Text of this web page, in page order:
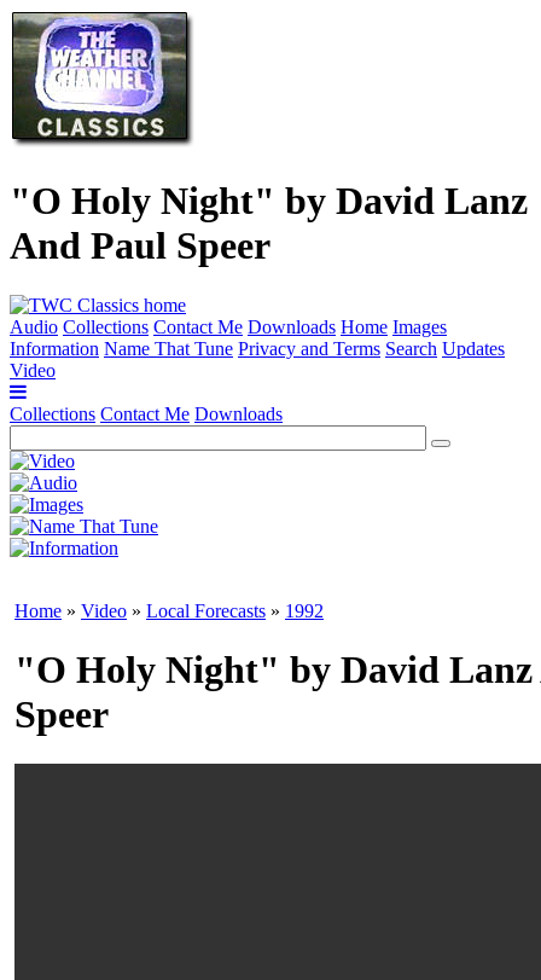
"O Holy Night" by David Lanz
And Paul Speer
Audio Collections Contact Me Downloads Home Images
Information Name That Tune Privacy and Terms Search Updates
Video
Collections Contact Me Downloads
Home » Video » Local Forecasts » 1992
"O Holy Night" by David Lanz
Speer